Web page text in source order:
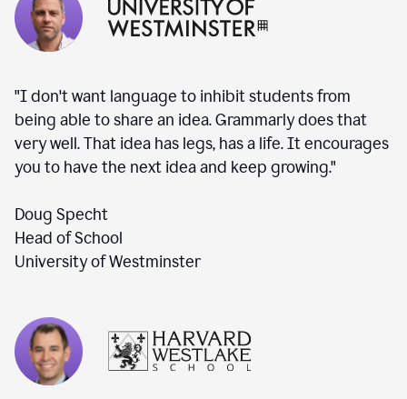
"I don't want language to inhibit students from
being able to share an idea. Grammarly does that
very well. That idea has legs, has a life. It encourages
you to have the next idea and keep growing."
Doug Specht
Head of School
University of Westminster